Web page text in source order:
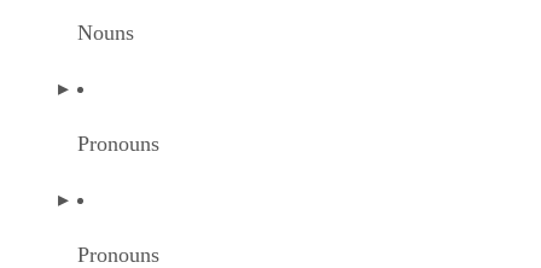
Nouns
Pronouns
Pronouns